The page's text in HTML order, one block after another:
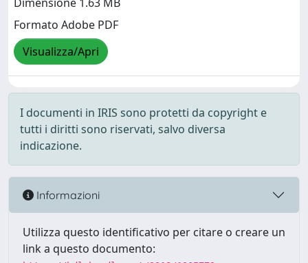
Formato Adobe PDF
Visualizza/Apri
I documenti in IRIS sono protetti da copyright e
tutti i diritti sono riservati, salvo diversa
indicazione.
Informazioni
Utilizza questo identificativo per citare o creare un
link a questo documento: